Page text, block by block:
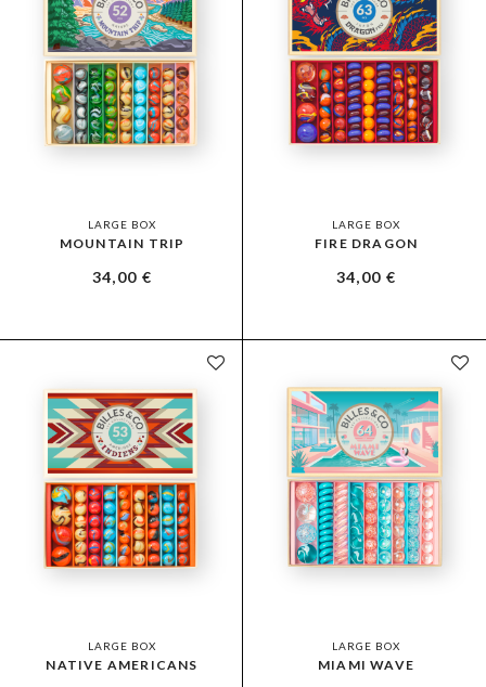
LARGE BOX
MOUNTAIN TRIP
34,00€
LARGE BOX
FIRE DRAGON
34,00€
LARGE BOX
NATIVE AMERICANS
LARGE BOX
MIAMI WAVE